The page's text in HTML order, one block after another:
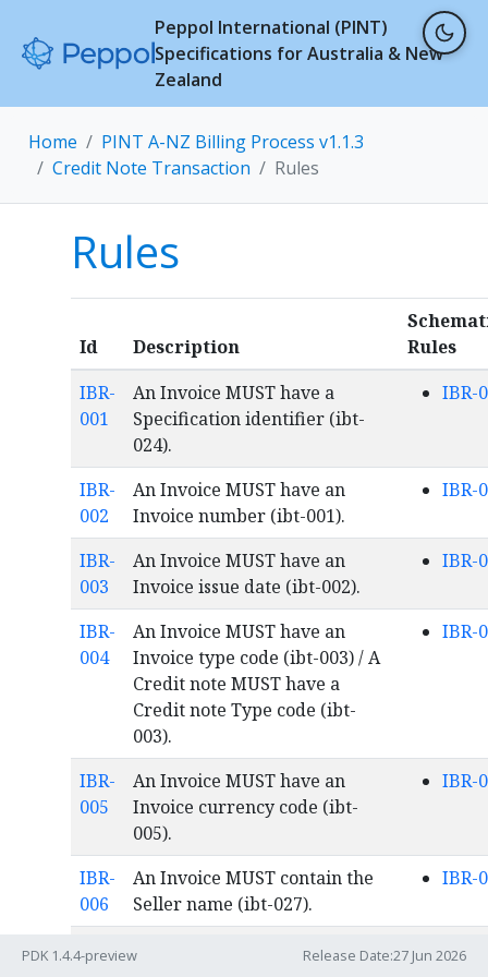
Peppol International (PINT)
Specifications for Australia & New
Zealand
Home
PINT A-NZ Billing Process v1.1.3
Credit Note Transaction
Rules
Rules
Id Description
Rules
IBR-
001
An Invoice MUST have a
Specification identifier (ibt-
024).
IBR-
IBR-
002
An Invoice MUST have an
Invoice number (ibt-001).
IBR-
IBR-
003
An Invoice MUST have an
Invoice issue date (ibt-002).
IBR-
IBR-
004
An Invoice MUST have an
Invoice type code (ibt-003) / A
Credit note MUST have a
Credit note Type code (ibt-
003).
IBR-
IBR-
005
An Invoice MUST have an
Invoice currency code (ibt-
005).
IBR-
IBR-
006
An Invoice MUST contain the
Seller name (ibt-027).
IBR-
IBR-
An Invoice MUST contain the
IBR-
PDK 1.4.4-preview Release Date:27 Jun 2026